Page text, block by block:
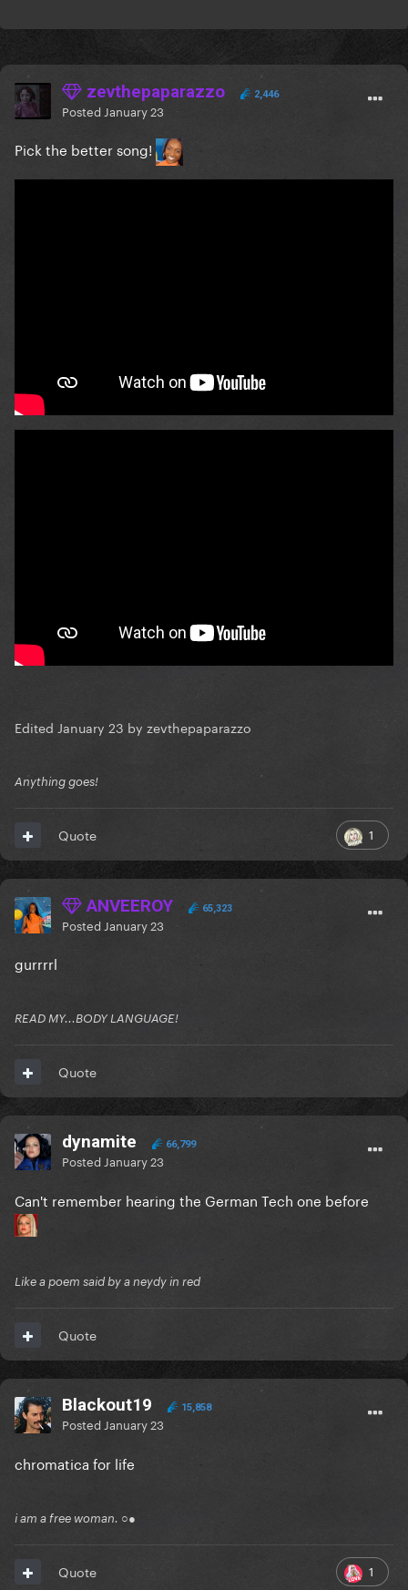
zevthepaparazzo 2,446
Posted January 23
Pick the better song!
Edited January 23 by zevthepaparazzo
Anything goes!
1
Quote
ANVEEROY 65,323
Posted January 23
gurrrrl
READ MY...BODY LANGUAGE!
Quote
dynamite 66,799
Posted January 23
Can't remember hearing the German Tech one before
Like a poem said by a neydy in red
Quote
Blackout19 15,858
Posted January 23
chromatica for life
i am a free woman. ○●
1
Quote